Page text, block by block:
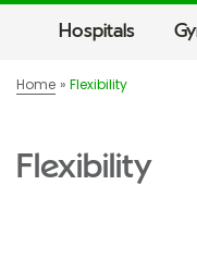
Hospitals
Home Flexibility
Flexibility